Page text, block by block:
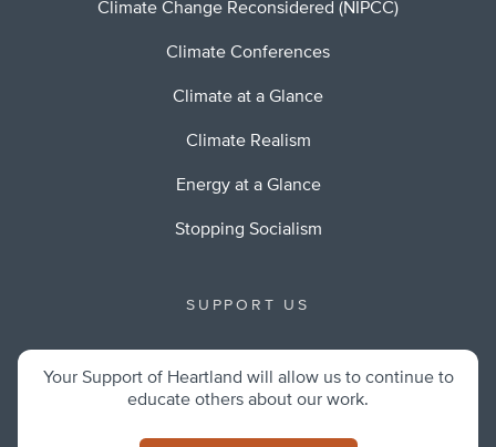
Climate Change Reconsidered (NIPCC)
Climate Conferences
Climate at a Glance
Climate Realism
Energy at a Glance
Stopping Socialism
SUPPORT US
Your Support of Heartland will allow us to continue to
educate others about our work.